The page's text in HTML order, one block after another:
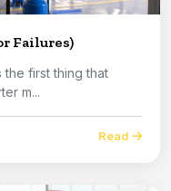
Failures)
m...
Read